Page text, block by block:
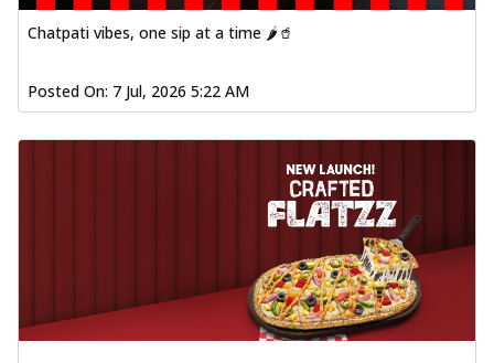
Chatpati vibes, one sip at a time 🌶️🥤
Posted On: 7 Jul, 2026 5:22 AM